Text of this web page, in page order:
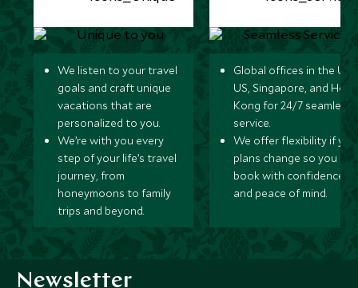
We listen to your travel
goals and craft unique
vacations that are
personalized to you.
We’re with you every
step of your life’s travel
journey, from
honeymoons to family
trips and beyond.
Global offices in the UK,
US, Singapore, and
Kong for 24/7 seamless
service.
We offer flexibility if
plans change so you can
book with confidence
and peace of mind.
Newsletter